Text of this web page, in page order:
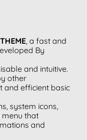
, a fast and
By
and intuitive.
other
and efficient basic
system icons,
that
and